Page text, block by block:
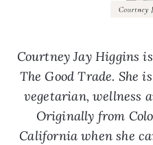
Courtney Jay Higgins
The Good Trade. She
vegetarian, wellness
Originally from
California when she